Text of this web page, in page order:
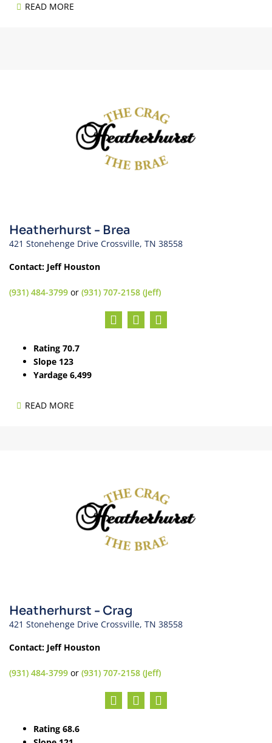
READ MORE
Heatherhurst - Brea
421 Stonehenge Drive Crossville, TN 38558
Contact: Jeff Houston
(931) 484-3799 or (931) 707-2158 (Jeff)
Rating 70.7
Slope 123
Yardage 6,499
READ MORE
Heatherhurst - Crag
421 Stonehenge Drive Crossville, TN 38558
Contact: Jeff Houston
(931) 484-3799 or (931) 707-2158 (Jeff)
Rating 68.6